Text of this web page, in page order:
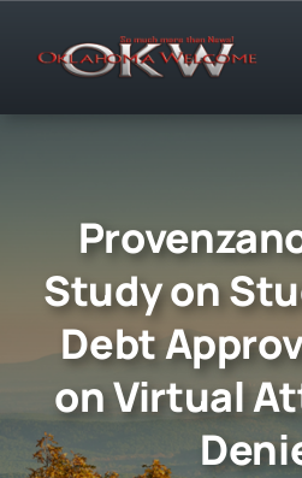
Study on
Debt
on Virtual